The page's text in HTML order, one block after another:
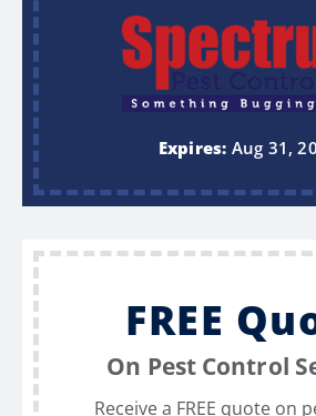
Expires: Aug 31,
FREE
On Pest Control
Receive a FREE quote on